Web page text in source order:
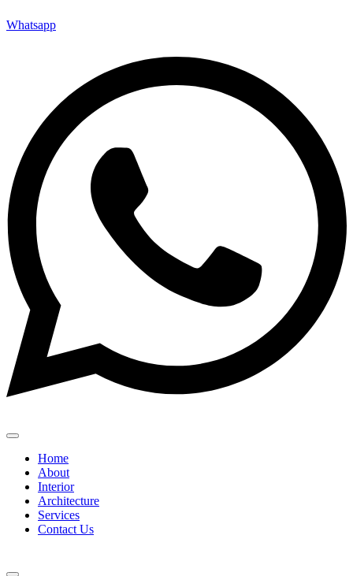
Whatsapp
Home
About
Interior
Architecture
Services
Contact Us